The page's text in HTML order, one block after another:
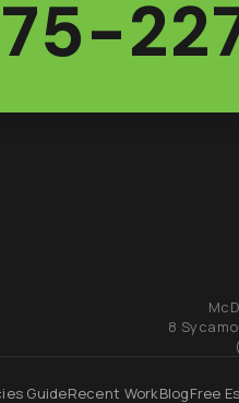
8
GuideRecent WorkBlogFree